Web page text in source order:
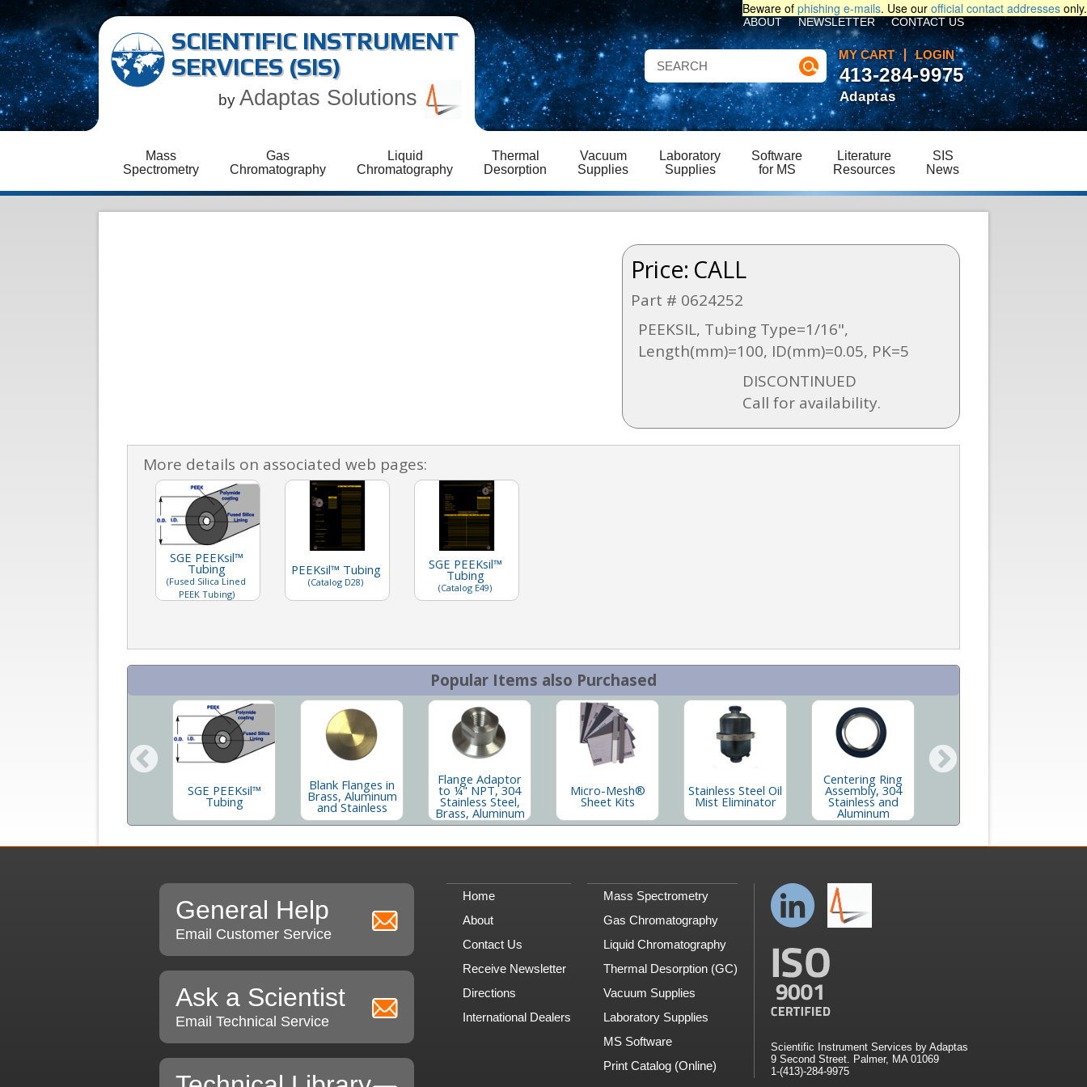
Beware of phishing e-mails. Use our official contact addresses only.
SCIENTIFIC INSTRUMENT
SERVICES (SIS)
by Adaptas Solutions
MY CART LOGIN
ABOUT NEWSLETTER CONTACT US
Mass
Spectrometry
Gas
Chromatography
Liquid
Chromatography
Thermal
Desorption
Vacuum
Supplies
Laboratory
Supplies
Software
for MS
Literature
Resources
SIS
News
413-284-9975
Adaptas
Price: CALL
Part # 0624252
PEEKSIL, Tubing Type=1/16",
Length(mm)=100, ID(mm)=0.05, PK=5
DISCONTINUED
Call for availability.
More details on associated web pages:
SGE PEEKsil™
Tubing
(Fused Silica Lined
PEEK Tubing)
PEEKsil™ Tubing
(Catalog D28)
SGE PEEKsil™
Tubing
(Catalog E49)
Popular Items also Purchased
SGE PEEKsil™
Tubing
Blank Flanges in
Brass, Aluminum
and Stainless
Flange Adaptor
to ¼" NPT, 304
Stainless Steel,
Brass, Aluminum
Micro-Mesh®
Sheet Kits
Stainless Steel Oil
Mist Eliminator
Centering Ring
Assembly, 304
Stainless and
Aluminum
General Help
Email Customer Service
Ask a Scientist
Email Technical Service
Home
About
Contact Us
Receive Newsletter
Directions
International Dealers
Mass Spectrometry
Gas Chromatography
Liquid Chromatography
Thermal Desorption (GC)
Vacuum Supplies
Laboratory Supplies
MS Software
Print Catalog (Online)
Scientific Instrument Services by Adaptas
9 Second Street. Palmer, MA 01069
1-(413)-284-9975